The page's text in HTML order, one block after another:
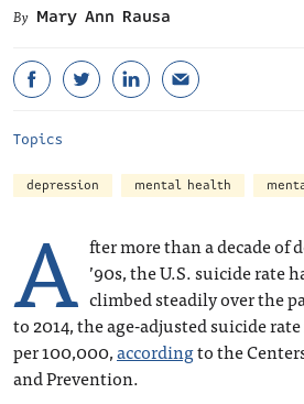
Mary Ann Rausa
Topics
depression mental health
A fter more than a decade of
’90s, the U.S. suicide rate
climbed steadily over the
to 2014, the age-adjusted suicide
per 100,000,accordingto the
and Prevention.